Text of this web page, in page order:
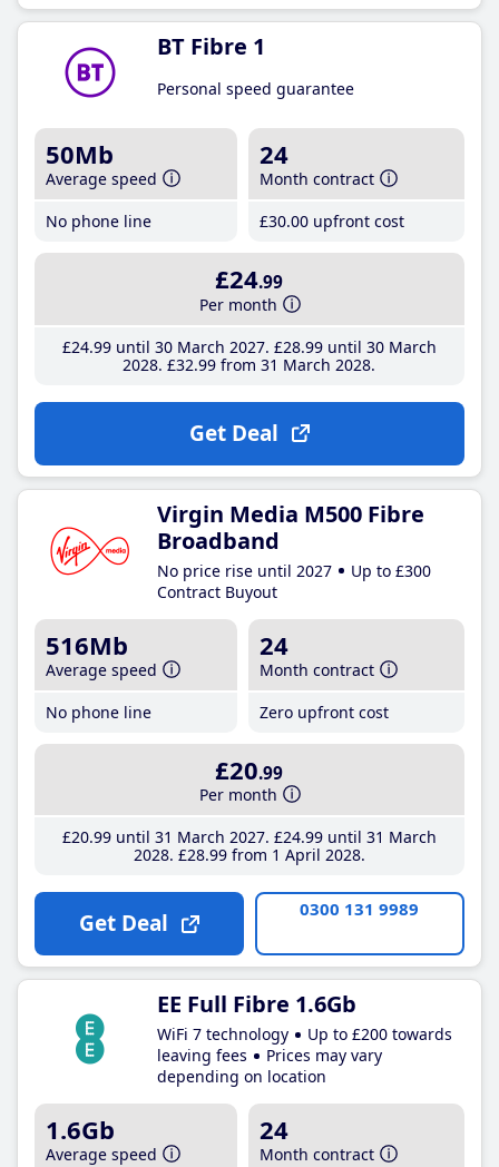
BT Fibre 1
Personal speed guarantee
50Mb
Average speed
No phone line
24
Month contract
£30.00 upfront cost
£24.99
Per month
£24.99until 30 March 2027 £28.99until 30 March
2028 £32.99 from 31 March 2028
Get Deal
Virgin Media M500 Fibre
Broadband
No price rise until 2027
Up to £300
Contract Buyout
516Mb
Average speed
No phone line
24
Month contract
Zero upfront cost
£20.99
Per month
£20.99until 31 March 2027 £24.99until 31 March
2028 £28.99from 1 April 2028
Get Deal 0300 131 9989
EE Full Fibre 1.6Gb
WiFi 7 technology
Up to £200 towards
leaving fees
Prices may vary
depending on location
1.6Gb
Average speed
24
Month contract